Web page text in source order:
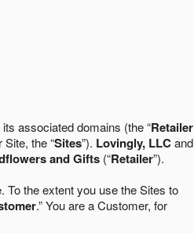
its associated domains (the “Retailer
Site, the “Sites”). Lovingly, LLCand
and Gifts (“Retailer”).
the extent you use the Sites to
.” You are a Customer, for